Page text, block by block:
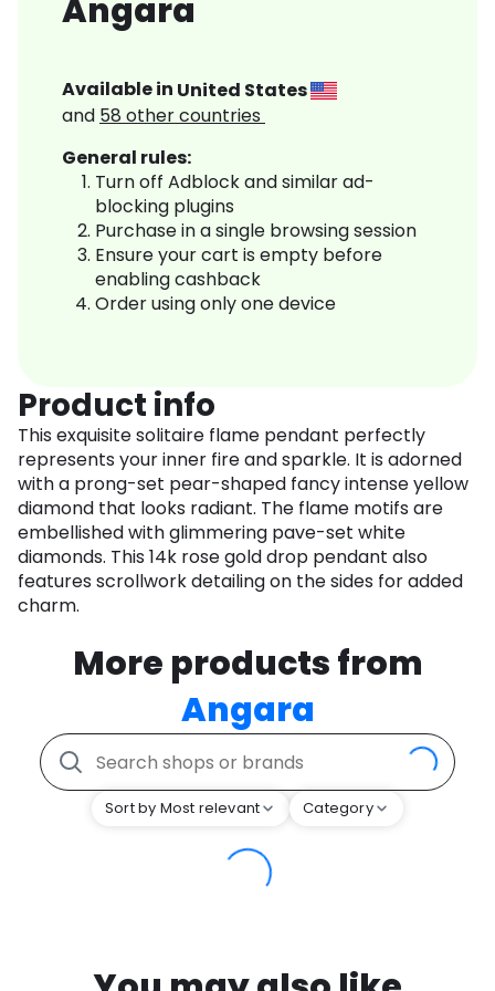
Angara
Available in United States
and 58 other countries
General rules:
Turn off Adblock and similar ad-
blocking plugins
Purchase in a single browsing session
Ensure your cart is empty before
enabling cashback
Order using only one device
Product info
This exquisite solitaire flame pendant perfectly
represents your inner fire and sparkle. It is adorned
with a prong-set pear-shaped fancy intense yellow
diamond that looks radiant. The flame motifs are
embellished with glimmering pave-set white
diamonds. This 14k rose gold drop pendant also
features scrollwork detailing on the sides for added
charm.
More products from
Angara
Sort by Most relevant Category